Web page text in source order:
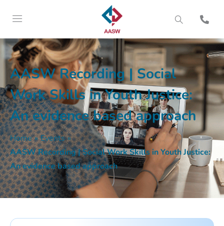
AASW Recording | Social
Work Skills in Youth Justice:
An evidence based approach
Home » Events »
AASW Recording | Social Work Skills in Youth Justice:
An evidence based approach